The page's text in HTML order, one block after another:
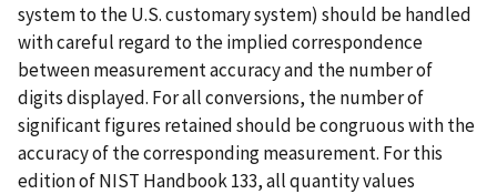
system to the U.S. customary system) should be handled
with careful regard to the implied correspondence
between measurement accuracy and the number of
digits displayed. For all conversions, the number of
significant figures retained should be congruous with the
accuracy of the corresponding measurement. For this
edition of NIST Handbook 133, all quantity values